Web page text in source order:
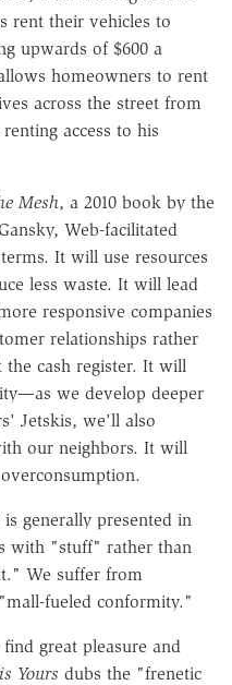
rent their vehicles to
upwards of $600 a
homeowners to rent
across the street from
access to his
Mesh, a 2010 book by the
Web-facilitated
It will use resources
less waste. It will lead
responsive companies
relationships rather
the cash register. It will
we develop deeper
Jet­skis, we'll also
our neighbors. It will
generally presented in
with "stuff" rather than
We suffer from
fueled conformity."
great pleasure and
Yours dubs the "frenetic